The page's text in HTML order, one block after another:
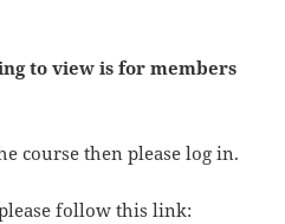
to view is for members
course then please log in.
follow this link: